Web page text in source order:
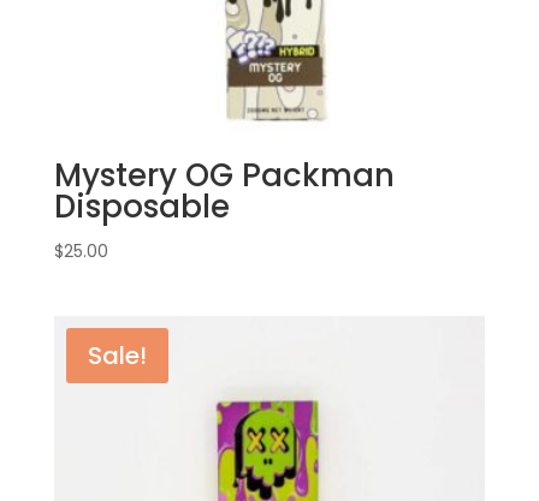
Mystery OG Packman
Disposable
$25.00
Sale!